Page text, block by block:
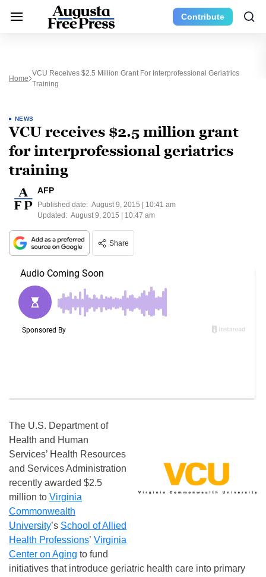
Contribute
Home
VCU Receives $2.5 Million Grant For Interprofessional Geriatrics
Training
NEWS
VCU receives $2.5 million grant
for interprofessional geriatrics
training
AFP
Published date: August 9, 2015 | 10:41 am
Updated: August 9, 2015 | 10:47 am
Share
The U.S. Department of
Health and Human
Services’ Health Resources
and Services Administration
recently awarded $2.5
million to Virginia
Commonwealth
University’s School of Allied
Health Professions’ Virginia
Center on Aging to fund
initiatives that introduce geriatric health care into primary